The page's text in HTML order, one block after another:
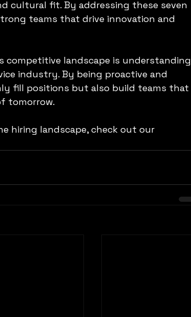
cultural fit. By addressing these seven
teams that drive innovation and
competitive landscape is understanding
industry. By being proactive and
fill positions but also build teams that
tomorrow.
hiring landscape, check out our